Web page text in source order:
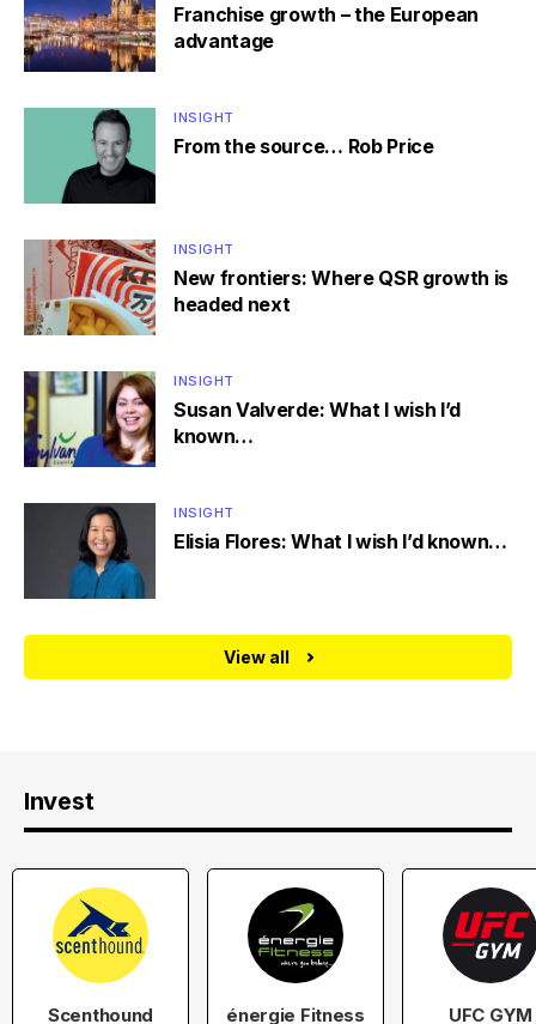
Franchise growth – the European
advantage
INSIGHT
From the source… Rob Price
INSIGHT
New frontiers: Where QSR growth is
headed next
INSIGHT
Susan Valverde: What I wish I’d
known…
INSIGHT
Elisia Flores: What I wish I’d known…
View all
Invest
Scenthound énergie Fitness UFC GYM